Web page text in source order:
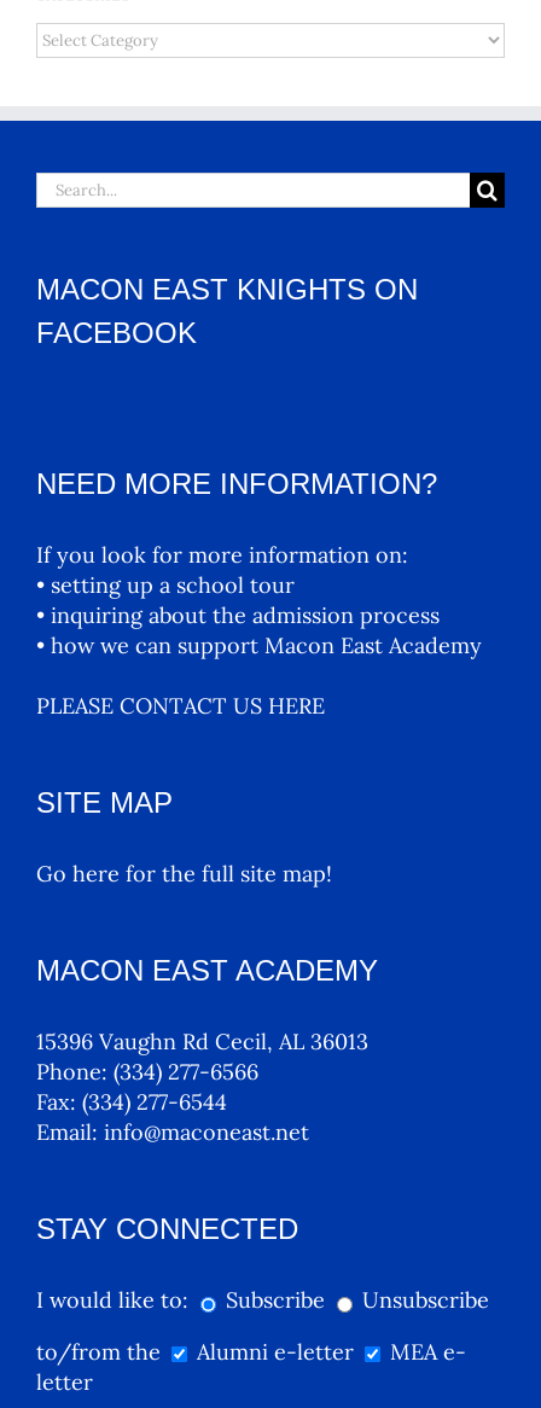
Categories
Search
for:
MACON EAST KNIGHTS ON
FACEBOOK
NEED MORE INFORMATION?
If you look for more information on:
• setting up a school tour
• inquiring about the admission process
• how we can support Macon East Academy
PLEASE CONTACT US HERE
SITE MAP
Go here for the full site map!
MACON EAST ACADEMY
15396 Vaughn Rd Cecil, AL 36013
Phone: (334) 277-6566
Fax: (334) 277-6544
Email: info@maconeast.net
STAY CONNECTED
I would like to: Subscribe
Unsubscribe
to/from the
Alumni e-letter
MEA e-
letter